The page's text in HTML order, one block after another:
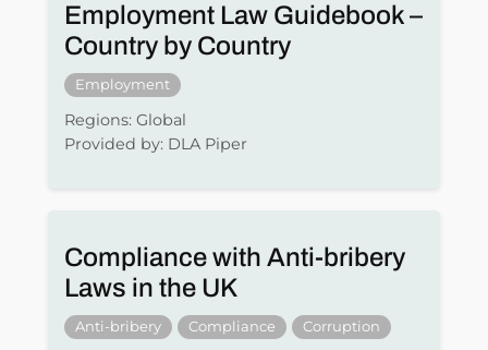
Employment Law Guidebook –
Country by Country
Employment
Regions: Global
Provided by: DLA Piper
Compliance with Anti-bribery
Laws in the UK
Anti-bribery Compliance Corruption